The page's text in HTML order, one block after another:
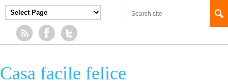
Casa facile felice